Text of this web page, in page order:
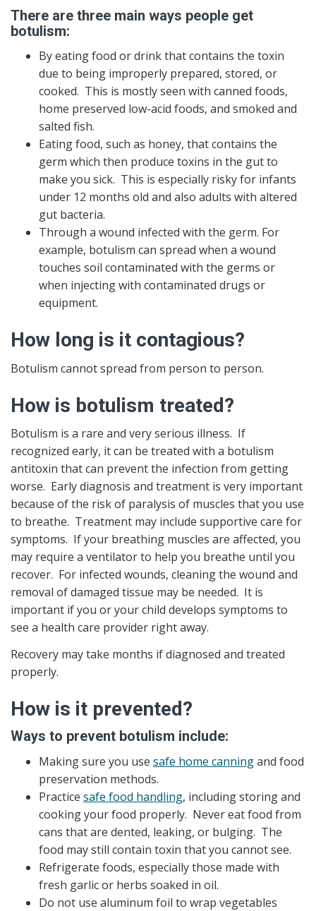
There are three main ways people get
botulism:
By eating food or drink that contains the toxin
due to being improperly prepared, stored, or
cooked. This is mostly seen with canned foods,
home preserved low-acid foods, and smoked and
salted fish.
Eating food, such as honey, that contains the
germ which then produce toxins in the gut to
make you sick. This is especially risky for infants
under 12 months old and also adults with altered
gut bacteria.
Through a wound infected with the germ. For
example, botulism can spread when a wound
touches soil contaminated with the germs or
when injecting with contaminated drugs or
equipment.
How long is it contagious?
Botulism cannot spread from person to person.
How is botulism treated?
Botulism is a rare and very serious illness. If
recognized early, it can be treated with a botulism
antitoxin that can prevent the infection from getting
worse. Early diagnosis and treatment is very important
because of the risk of paralysis of muscles that you use
to breathe. Treatment may include supportive care for
symptoms. If your breathing muscles are affected, you
may require a ventilator to help you breathe until you
recover. For infected wounds, cleaning the wound and
removal of damaged tissue may be needed. It is
important if you or your child develops symptoms to
see a health care provider right away.
Recovery may take months if diagnosed and treated
properly.
How is it prevented?
Ways to prevent botulism include:
Making sure you use safe home canningand food
preservation methods.
Practice safe food handling, including storing and
cooking your food properly. Never eat food from
cans that are dented, leaking, or bulging. The
food may still contain toxin that you cannot see.
Refrigerate foods, especially those made with
fresh garlic or herbs soaked in oil.
Do not use aluminum foil to wrap vegetables